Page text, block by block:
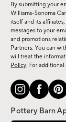
sale,
new
arrivals
&
more.
By submitting your
Williams-Sonoma
itself and its
messages to your
and promotions
Partners. You can
will treat the
Policy. For